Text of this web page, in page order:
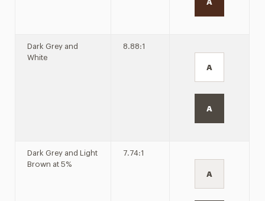
A
Dark Grey and
White
8.88:1
A
A
Dark Grey and Light
Brown at 5%
7.74:1
A